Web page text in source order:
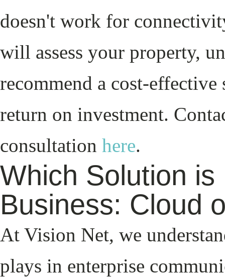
doesn't work for
will assess your property,
recommend a cost-
return on investment.
consultation here.
Which Solution is
Business: Cloud
At Vision Net, we
plays in enterprise